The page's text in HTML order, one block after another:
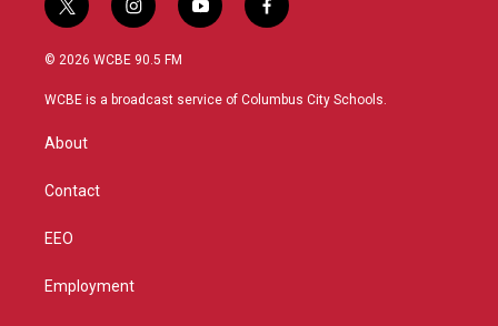
t
w
i
t
r
i
n
s
a
y
o
u
f
a
b
© 2026 WCBE 90.5 FM
WCBE is a broadcast service of Columbus City Schools.
About
Contact
EEO
Employment